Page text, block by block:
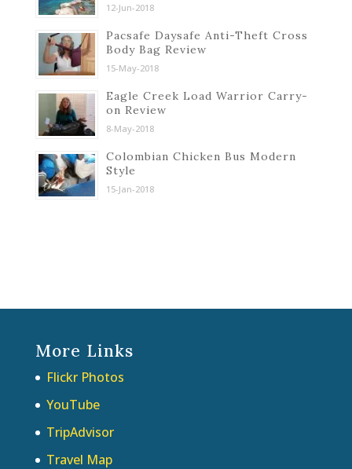
12-Jun-2018
Pacsafe Daysafe Anti-Theft Cross
Body Bag Review
15-May-2018
Eagle Creek Load Warrior Carry-
on Review
8-May-2018
Colombian Chicken Bus Modern
Style
15-Jan-2018
More Links
Flickr Photos
YouTube
TripAdvisor
Travel Map